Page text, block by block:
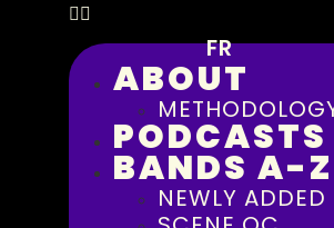
FR
ABOUT
PODCASTS
BANDS A-Z
NEWLY ADDED